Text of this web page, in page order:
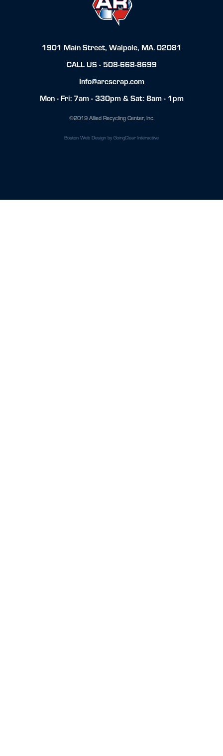
1901 Main Street, Walpole, MA. 02081
CALL US - 508-668-8699
Info@arcscrap.com
Mon - Fri: 7am - 330pm & Sat: 8am - 1pm
©2019 Allied Recycling Center, Inc.
Boston Web Design by GoingClear Interactive